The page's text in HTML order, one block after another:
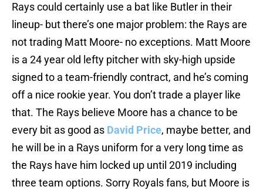
Rays could certainly use a bat like Butler in their
lineup- but there’s one major problem: the Rays are
not trading Matt Moore- no exceptions. Matt Moore
is a 24 year old lefty pitcher with sky-high upside
signed to a team-friendly contract, and he’s coming
off a nice rookie year. You don’t trade a player like
that. The Rays believe Moore has a chance to be
every bit as good as David Price, maybe better, and
he will be in a Rays uniform for a very long time as
the Rays have him locked up until 2019 including
three team options. Sorry Royals fans, but Moore is